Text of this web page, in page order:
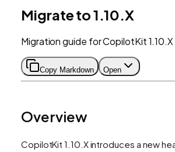
Migrate to 1.10.X
Migration guide for CopilotKit 1.10.X
Copy Markdown Open
Overview
CopilotKit 1.10.X introduces a new